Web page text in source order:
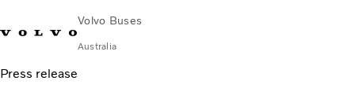
Volvo Buses
Australia
Choose MarketContact us
Press release